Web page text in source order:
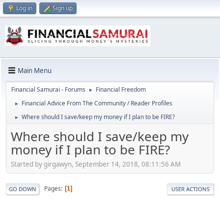
Log in Sign up
Main Menu
Financial Samurai - Forums ► Financial Freedom
► Financial Advice From The Community / Reader Profiles
► Where should I save/keep my money if I plan to be FIRE?
Where should I save/keep my
money if I plan to be FIRE?
Started by girgawyn, September 14, 2018, 08:11:56 AM
GO DOWN Pages 1 USER ACTIONS